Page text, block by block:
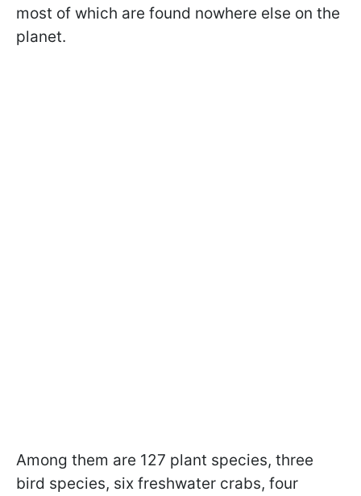
most of which are found nowhere else on the
planet.
Among them are 127 plant species, three
bird species, six freshwater crabs, four